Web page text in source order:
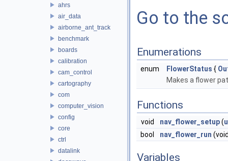
ahrs
air_data
airborne_ant_track
benchmark
boards
calibration
cam_control
cartography
com
computer_vision
config
core
ctrl
datalink
Go to the
Enumerations
enum FlowerStatus {
Makes a flower
Functions
void nav_flower_setup(
bool
nav_flower_run
Variables